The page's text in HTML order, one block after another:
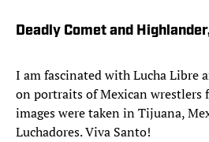
Deadly Comet and
I am fascinated with Lucha Libre
on portraits of Mexican wrestlers
images were taken in Tijuana,
Luchadores. Viva Santo!